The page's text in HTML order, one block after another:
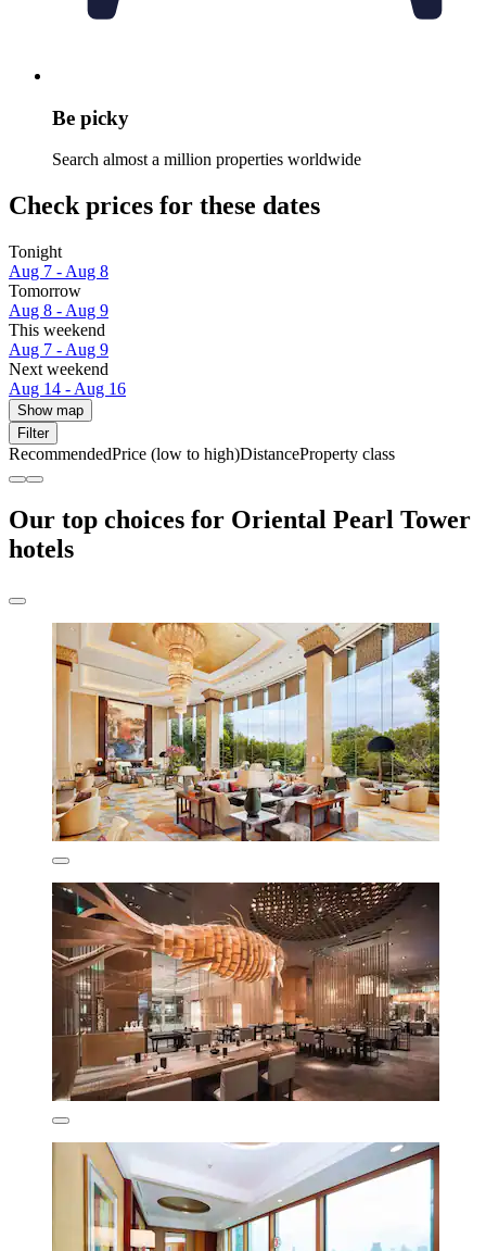
Be picky
Search almost a million properties worldwide
Check prices for these dates
Tonight
Aug 7 - Aug 8
Tomorrow
Aug 8 - Aug 9
This weekend
Aug 7 - Aug 9
Next weekend
Aug 14 - Aug 16
Show map
Filter
RecommendedPrice (low to high)DistanceProperty class
Our top choices for Oriental Pearl Tower
hotels